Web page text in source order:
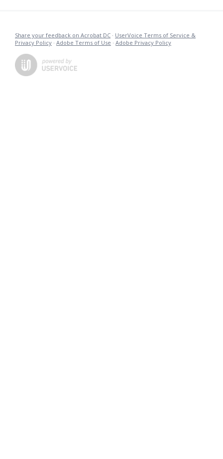
Share your feedback on Acrobat DC · UserVoice Terms of Service &
Privacy Policy · Adobe Terms of Use · Adobe Privacy Policy